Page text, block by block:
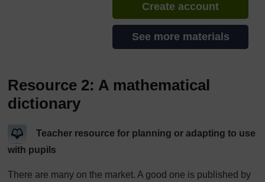
Create account
See more materials
Resource 2: A mathematical
dictionary
Teacher resource for planning or adapting to use
with pupils
There are many on the market. A good one is published by